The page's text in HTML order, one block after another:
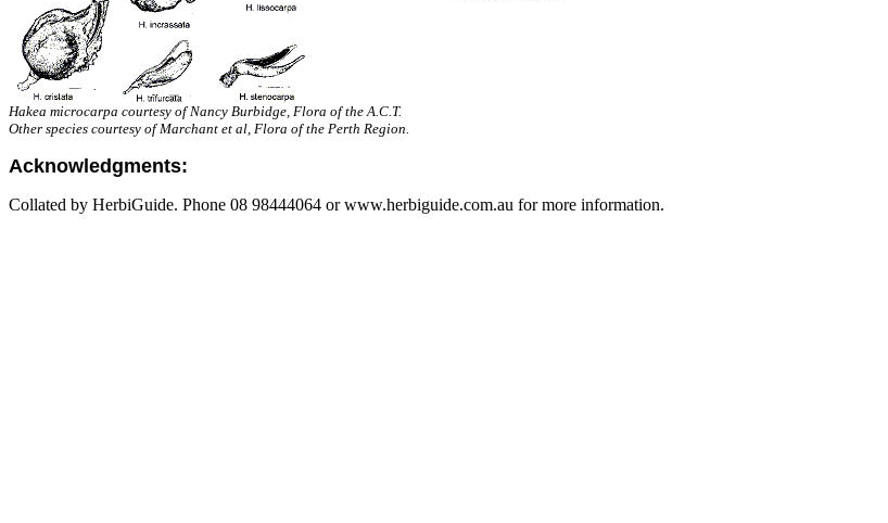
Hakea microcarpa courtesy of Nancy Burbidge, Flora of the A.C.T.
Other species courtesy of Marchant et al, Flora of the Perth Region.
Acknowledgments:
Collated by HerbiGuide. Phone 08 98444064 or www.herbiguide.com.au for more information.